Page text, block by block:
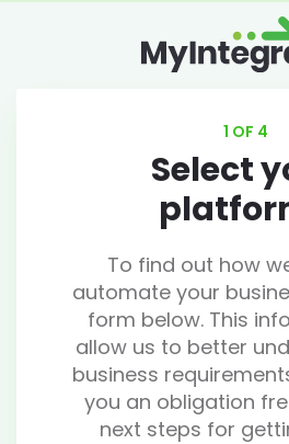
1 OF 4
Select
To find out how
automate your
form below. This
allow us to better
business
you an obligation
next steps for